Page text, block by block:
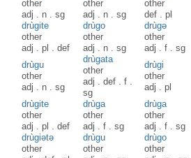
other
adj . n .sg
other
adj . n .sg
other
def .pl
drùgite
other
adj .pl .def
drùgo
other
adj . n .sg
drùgə
other
adj .f .sg
drùgu
other
adj . n .sg
drùgata
other
adj .def .f .
sg
drùgi
other
adj .pl
drùgite
other
adj .pl .def
drùga
other
adj .f .sg
drùga
other
adj .f .sg
drùgiətə
other
drùgu
other
drùgo
other